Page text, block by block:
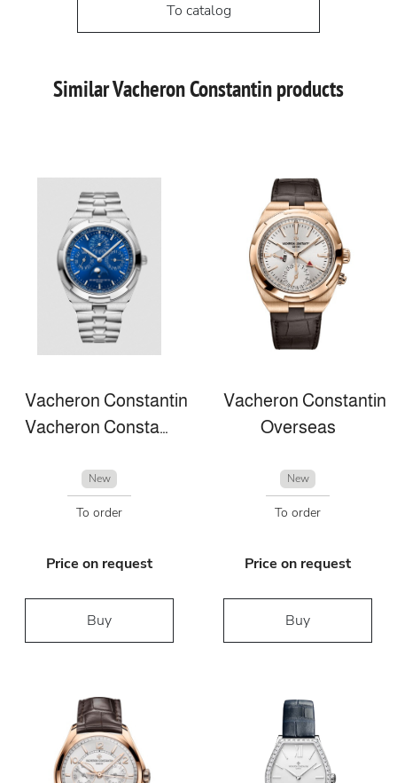
To catalog
Similar Vacheron Constantin products
Vacheron Constantin
Vacheron Constantin Overseas perpetual calendar ultra-thin
New
To order
Price on request
Buy
Vacheron Constantin
Overseas
New
To order
Price on request
Buy